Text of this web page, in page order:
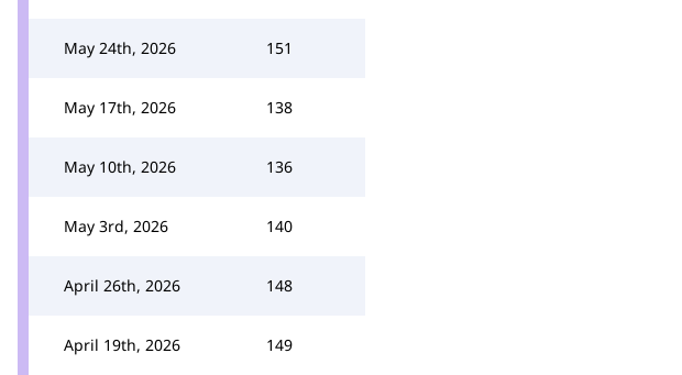
May 24th, 2026 151
May 17th, 2026 138
May 10th, 2026 136
May 3rd, 2026 140
April 26th, 2026 148
April 19th, 2026 149